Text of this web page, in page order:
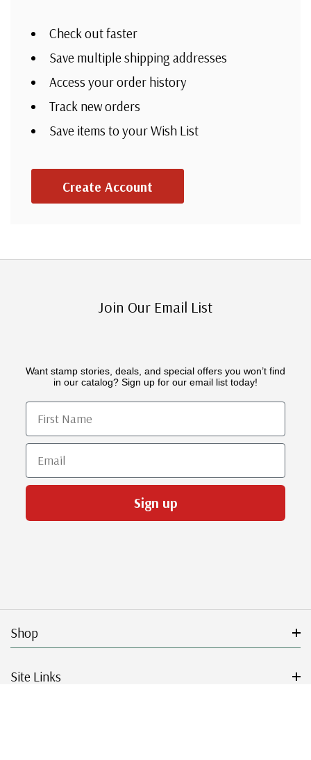
Check out faster
Save multiple shipping addresses
Access your order history
Track new orders
Save items to your Wish List
Create Account
Join Our Email List
Want stamp stories, deals, and special offers you won’t find
in our catalog? Sign up for our email list today!
First Name
Email
Sign up
Shop
Site Links